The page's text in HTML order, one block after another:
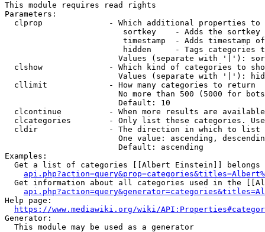
This module requires read rights
Parameters:
clprop              - Which additional properties to
sortkey    - Adds the
timestamp  - Adds timestamp
hidden     - Tags categories
Values (separate with '|'):
clshow              - Which kind of categories to
Values (separate with '|'):
  cllimit             - How many categories to return
No more than 500 (5000 for
                        Default: 10
clcontinue          - When more results are
clcategories        - Only list these categories.
  cldir               - The direction in which to list
One value: ascending,
                        Default: ascending
Examples:
Get a list of categories [[Albert Einstein]] belongs
Get information about all categories used in the
Help page:
https://www.mediawiki.org/wiki/
Generator:
  This module may be used as a generator